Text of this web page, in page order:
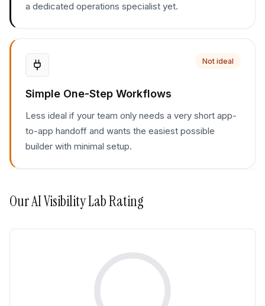
a dedicated operations specialist yet.
Not ideal
Simple One-Step Workflows
Less ideal if your team only needs a very short app-
to-app handoff and wants the easiest possible
builder with minimal setup.
OurAI Visibility LabRating